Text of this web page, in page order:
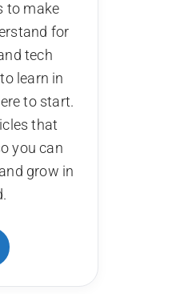
to make
for
tech
learn in
to start.
that
you can
grow in